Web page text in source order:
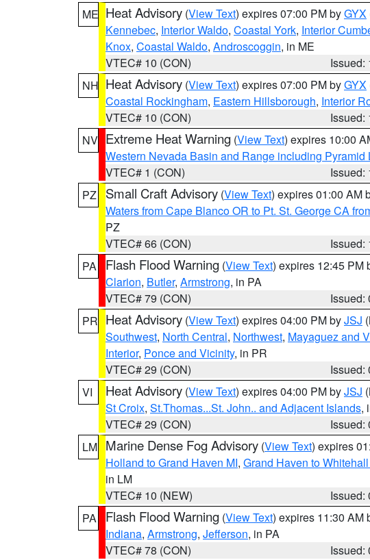
ME Heat Advisory (View Text) expires 07:00 PM byGYX
Kennebec, Interior Waldo, Coastal York, Interior
Knox, Coastal Waldo, Androscoggin, in ME
VTEC# 10 (CON)
Issued:
NH Heat Advisory (View Text) expires 07:00 PM byGYX
Coastal Rockingham, Eastern Hillsborough, Interior
VTEC# 10 (CON)
Issued:
NV Extreme Heat Warning (View Text) expires 10:00
Western Nevada Basin and Range including Pyramid
VTEC# 1 (CON)
Issued:
PZ
Small Craft Advisory (View Text) expires 01:00 AM
Waters from Cape Blanco OR to Pt. St. George CA
PZ
VTEC# 66 (CON)
Issued:
PA
Flash Flood Warning (View Text) expires 12:45 PM
Clarion, Butler, Armstrong, in PA
VTEC# 79 (CON)
Issued:
PR Heat Advisory (View Text) expires 04:00 PM byJSJ
Southwest, North Central, Northwest, Mayaguez and
Interior, Ponce and Vicinity, in PR
VTEC# 29 (CON)
Issued:
VI
Heat Advisory (View Text) expires 04:00 PM byJSJ
St Croix, St.Thomas...St. John.. and Adjacent Islands,
VTEC# 29 (CON)
Issued:
LM Marine Dense Fog Advisory (View Text) expires
Holland to Grand Haven MI, Grand Haven to
in LM
VTEC# 10 (NEW)
Issued:
PA
Flash Flood Warning (View Text) expires 11:30 AM
Indiana, Armstrong, Jefferson, in PA
VTEC# 78 (CON)
Issued: